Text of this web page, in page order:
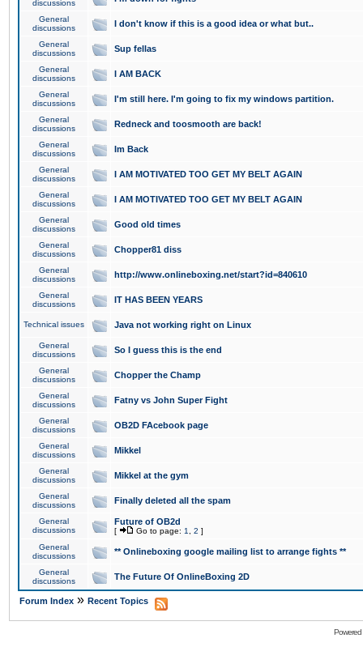
discussions
General
discussions
I don't know if this is a good idea or what but..
General
discussions
Sup fellas
General
discussions
I AM BACK
General
discussions
I'm still here. I'm going to fix my windows partition.
General
discussions
Redneck and toosmooth are back!
General
discussions
Im Back
General
discussions
I AM MOTIVATED TOO GET MY BELT AGAIN
General
discussions
I AM MOTIVATED TOO GET MY BELT AGAIN
General
discussions
Good old times
General
discussions
Chopper81 diss
General
discussions
http://www.onlineboxing.net/start?id=840610
General
discussions
IT HAS BEEN YEARS
Technical issues Java not working right on Linux
General
discussions
So I guess this is the end
General
discussions
Chopper the Champ
General
discussions
Fatny vs John Super Fight
General
discussions
OB2D FAcebook page
General
discussions
Mikkel
General
discussions
Mikkel at the gym
General
discussions
Finally deleted all the spam
General
discussions
Future of OB2d
[ Go to page: 1 2 ]
General
discussions
** Onlineboxing google mailing list to arrange fights **
General
discussions
The Future Of OnlineBoxing 2D
Forum Index » Recent Topics